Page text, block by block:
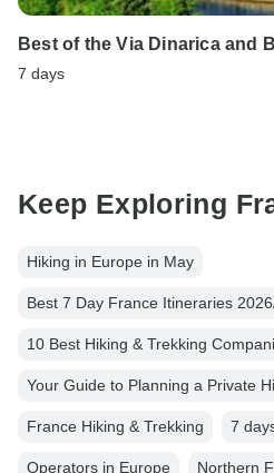
Best of the Via Dinarica and
7 days
Keep Exploring
Hiking in Europe in May
Best 7 Day France Itineraries
10 Best Hiking & Trekking
Your Guide to Planning a Private
France Hiking & Trekking 7
Operators in Europe Northern